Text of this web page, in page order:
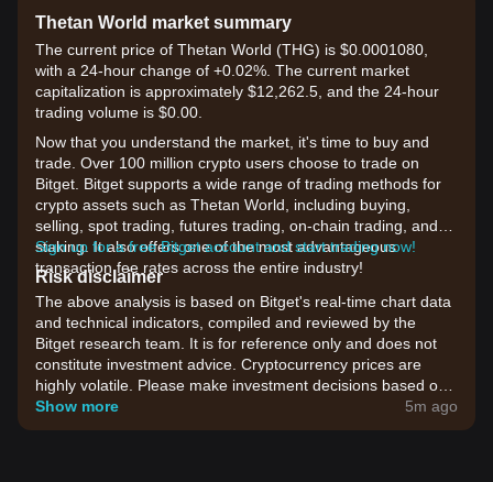
Thetan World market summary
The current price of Thetan World (THG) is $0.0001080,
with a 24-hour change of +0.02%. The current market
capitalization is approximately $12,262.5, and the 24-hour
trading volume is $0.00.
Now that you understand the market, it's time to buy and
trade. Over 100 million crypto users choose to trade on
Bitget. Bitget supports a wide range of trading methods for
crypto assets such as Thetan World, including buying,
selling, spot trading, futures trading, on-chain trading, and
staking. It also offers one of the most advantageous
transaction fee rates across the entire industry!
Sign up for a free Bitget account and start trading now!
Risk disclaimer
The above analysis is based on Bitget's real-time chart data
and technical indicators, compiled and reviewed by the
Bitget research team. It is for reference only and does not
constitute investment advice. Cryptocurrency prices are
highly volatile. Please make investment decisions based on
your own risk tolerance.
Show more 5m ago